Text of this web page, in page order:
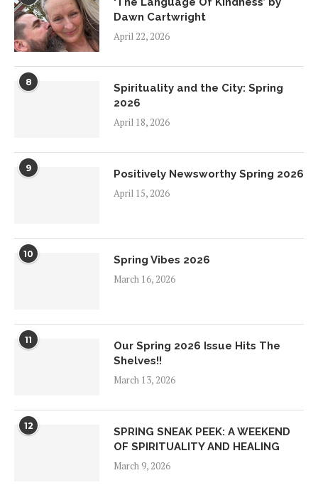
Dawn Cartwright
April 22, 2026
8
Spirituality and the City: Spring
2026
April 18, 2026
9
Positively Newsworthy Spring 2026
April 15, 2026
10
Spring Vibes 2026
March 16, 2026
11
Our Spring 2026 Issue Hits The
Shelves!!
March 13, 2026
12
SPRING SNEAK PEEK: A WEEKEND
OF SPIRITUALITY AND HEALING
March 9, 2026